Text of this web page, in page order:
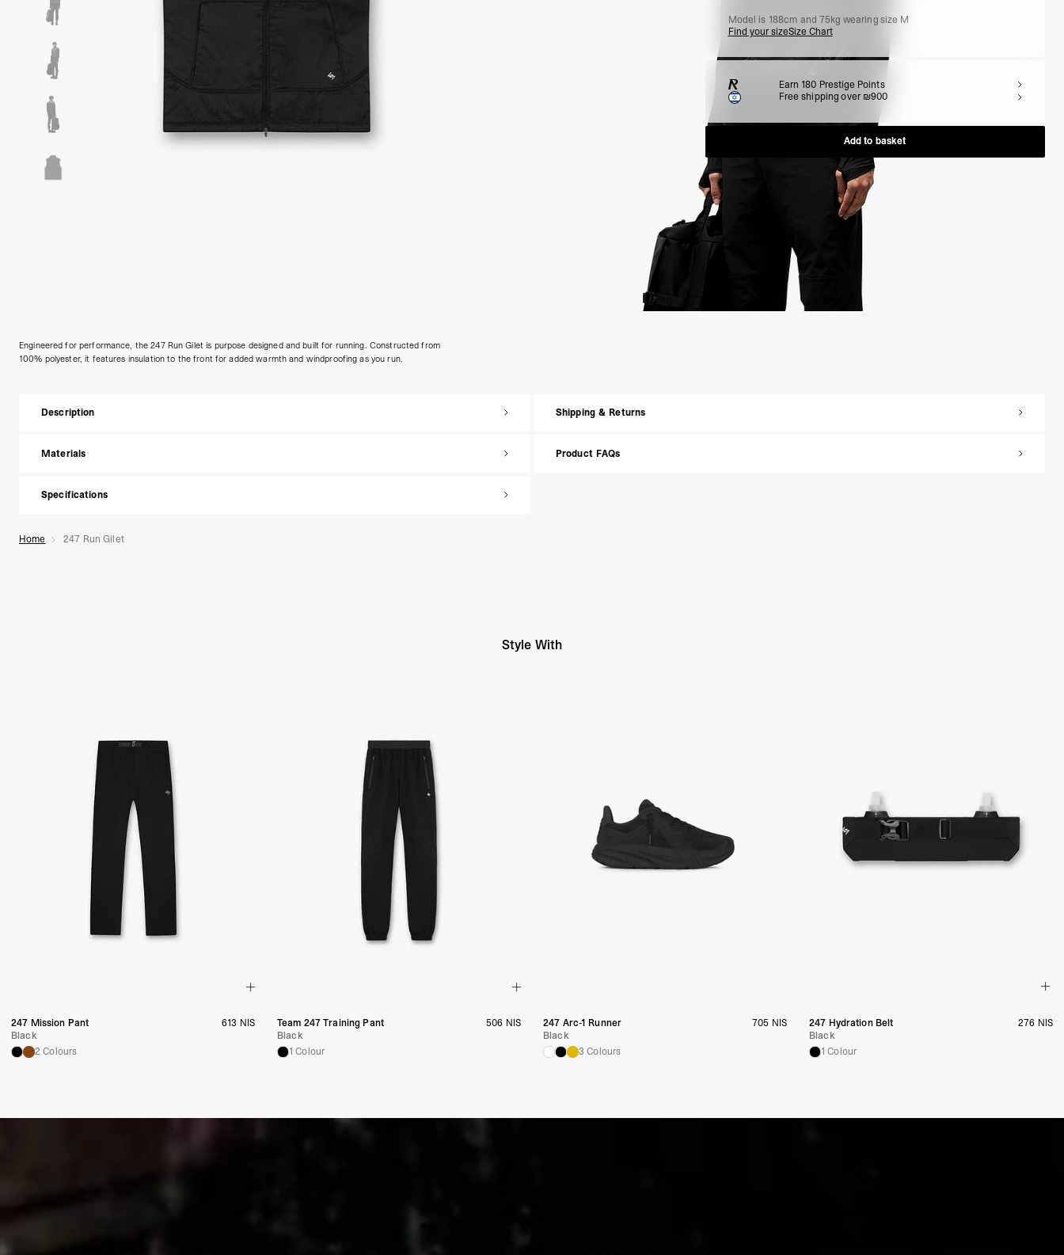
Model is 188cm and 75kg wearing size M
Find your sizeSize Chart
Add to basket
Add to basket
Earn 180 Prestige Points
Free shipping over ₪900
Engineered for performance, the 247 Run Gilet is purpose designed and built for running. Constructed from
100% polyester, it features insulation to the front for added warmth and windproofing as you run.
Description
Materials
Specifications
Shipping & Returns
Product FAQs
Home 247 Run Gilet
Style With
247 Mission Pant
Black
2 Colours
613 NIS
Team 247 Training Pant
Black
1 Colour
506 NIS
247 Arc-1 Runner
Black
3 Colours
705 NIS
247 Hydration Belt
Black
1 Colour
276 NIS